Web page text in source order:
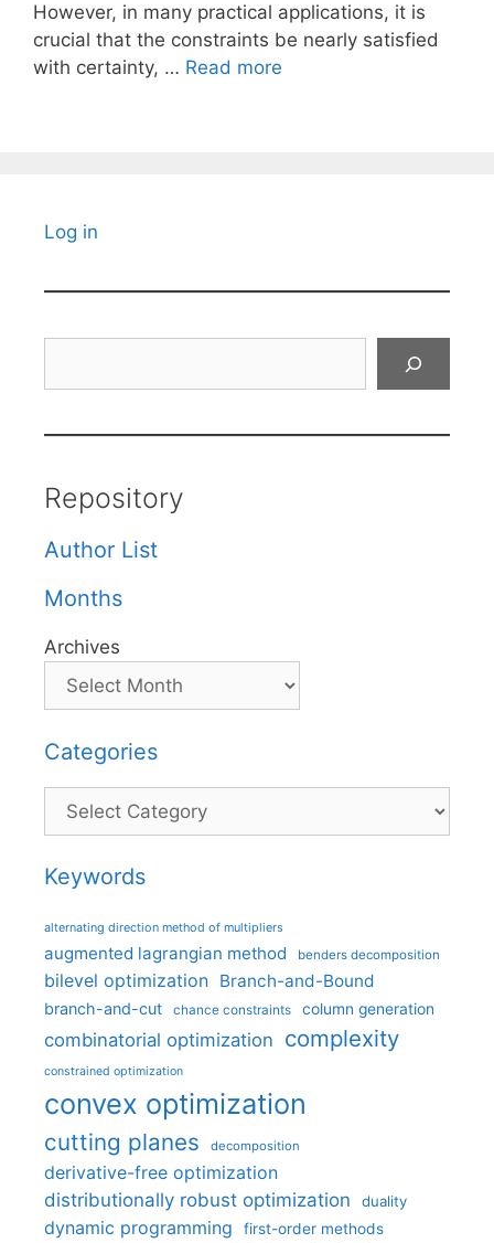
However, in many practical applications, it is
crucial that the constraints be nearly satisfied
with certainty, … Read more
Log in
Repository
Author List
Months
Archives
Categories
Categories
Keywords
alternating direction method of multipliers
augmented lagrangian method benders decomposition
bilevel optimization Branch-and-Bound
branch-and-cut chance constraints column generation
combinatorial optimization complexity
constrained optimization
convex optimization
cutting planes decomposition
derivative-free optimization
distributionally robust optimization
duality
dynamic programming first-order methods